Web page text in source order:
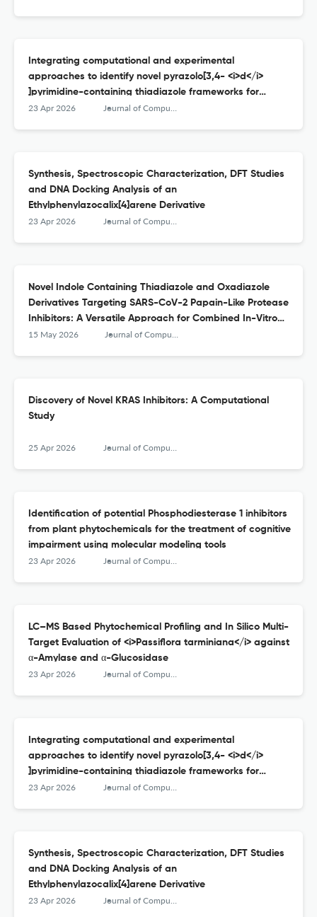
Integrating computational and experimental
approaches to identify novel pyrazolo[3,4- <i>d</i>
]pyrimidine-containing thiadiazole frameworks for
treating Alzheimer’s disease
23 Apr 2026 Journal of Computational Biophysics and Chemistry
Synthesis, Spectroscopic Characterization, DFT Studies
and DNA Docking Analysis of an
Ethylphenylazocalix[4]arene Derivative
23 Apr 2026 Journal of Computational Biophysics and Chemistry
Novel Indole Containing Thiadiazole and Oxadiazole
Derivatives Targeting SARS-CoV-2 Papain-Like Protease
Inhibitors: A Versatile Approach for Combined In-Vitro
and In-Silico Validation
15 May 2026 Journal of Computational Biophysics and Chemistry
Discovery of Novel KRAS Inhibitors: A Computational
Study
25 Apr 2026 Journal of Computational Biophysics and Chemistry
Identification of potential Phosphodiesterase 1 inhibitors
from plant phytochemicals for the treatment of cognitive
impairment using molecular modeling tools
23 Apr 2026 Journal of Computational Biophysics and Chemistry
LC–MS Based Phytochemical Profiling and In Silico Multi-
Target Evaluation of <i>Passiflora tarminiana</i> against
α-Amylase and α-Glucosidase
23 Apr 2026 Journal of Computational Biophysics and Chemistry
Integrating computational and experimental
approaches to identify novel pyrazolo[3,4- <i>d</i>
]pyrimidine-containing thiadiazole frameworks for
treating Alzheimer’s disease
23 Apr 2026 Journal of Computational Biophysics and Chemistry
Synthesis, Spectroscopic Characterization, DFT Studies
and DNA Docking Analysis of an
Ethylphenylazocalix[4]arene Derivative
23 Apr 2026 Journal of Computational Biophysics and Chemistry